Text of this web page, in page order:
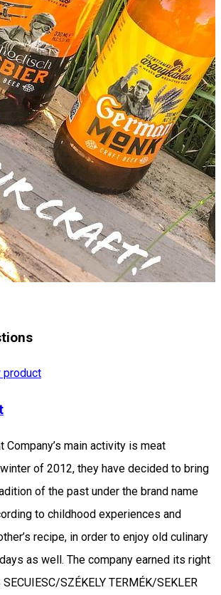
product
Company’s main activity is meat
of 2012, they have decided to bring
of the past under the brand name
to childhood experiences and
recipe, in order to enjoy old culinary
as well. The company earned its right
SZÉKELY TERMÉK/SEKLER